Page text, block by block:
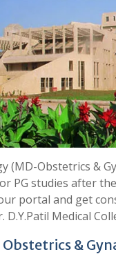
(MD-Obstetrics &
PG studies after
portal and get
Medical
&